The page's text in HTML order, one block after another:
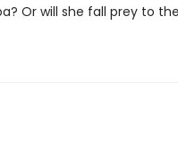
Or will she fall prey to